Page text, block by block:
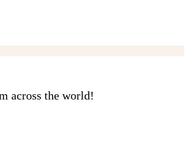
across the world!